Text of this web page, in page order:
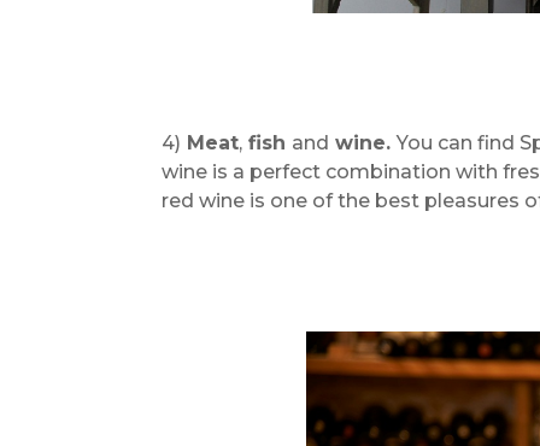
4) Meat, fish and wine.You can find
wine is a perfect combination with
red wine is one of the best pleasures